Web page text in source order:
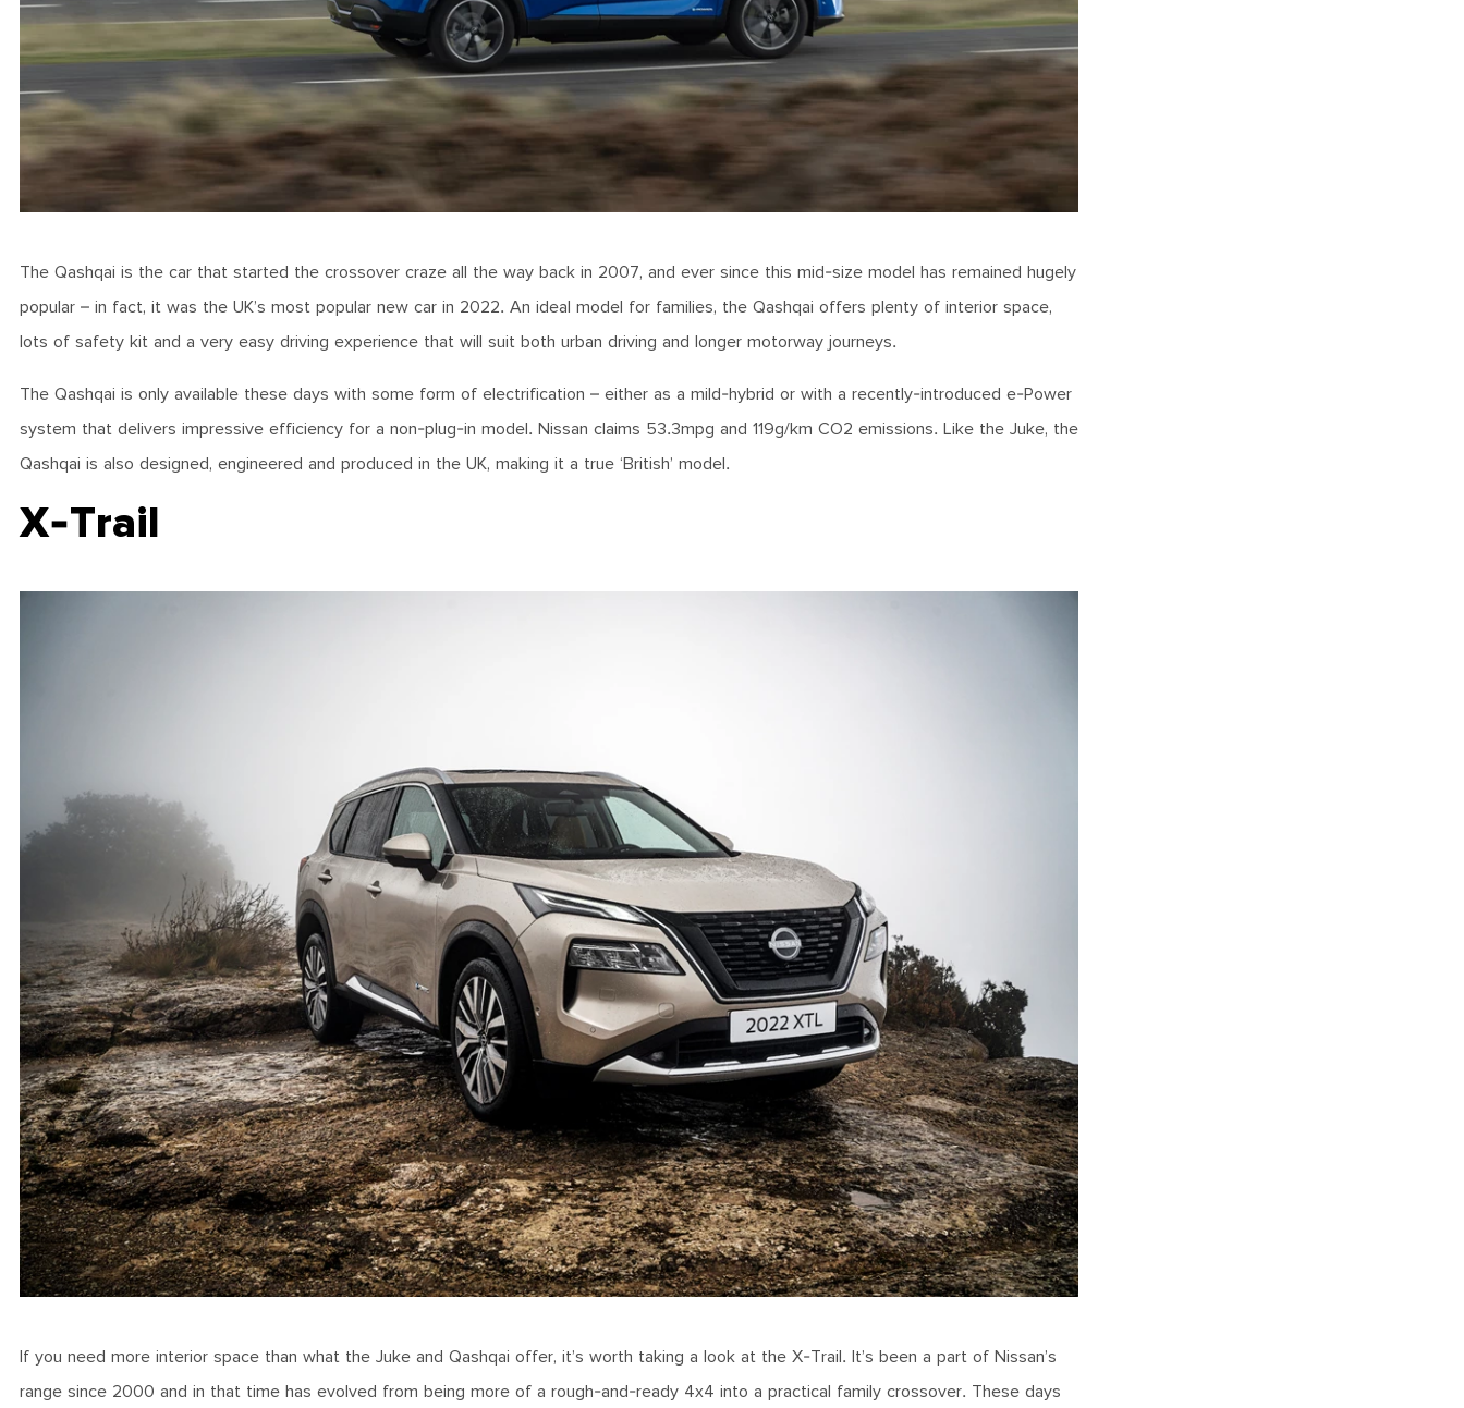
The Qashqai is the car that started the crossover craze all the way back in 2007, and ever since this mid-size model has remained hugely
popular – in fact, it was the UK’s most popular new car in 2022. An ideal model for families, the Qashqai offers plenty of interior space,
lots of safety kit and a very easy driving experience that will suit both urban driving and longer motorway journeys.
The Qashqai is only available these days with some form of electrification – either as a mild-hybrid or with a recently-introduced e-Power
system that delivers impressive efficiency for a non-plug-in model. Nissan claims 53.3mpg and 119g/km CO2 emissions. Like the Juke, the
Qashqai is also designed, engineered and produced in the UK, making it a true ‘British’ model.
X-Trail
If you need more interior space than what the Juke and Qashqai offer, it’s worth taking a look at the X-Trail. It’s been a part of Nissan’s
range since 2000 and in that time has evolved from being more of a rough-and-ready 4x4 into a practical family crossover. These days